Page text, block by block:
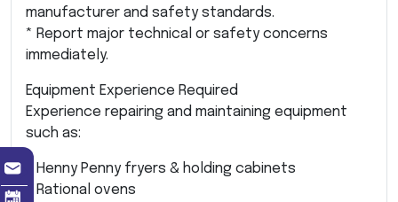
manufacturer and safety standards.
* Report major technical or safety concerns
immediately.
Equipment Experience Required
Experience repairing and maintaining equipment
such as:
* Henny Penny fryers & holding cabinets
* Rational ovens